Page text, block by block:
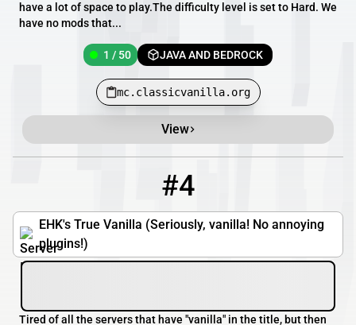
have a lot of space to play.The difficulty level is set to Hard. We
have no mods that...
1 / 50 JAVA AND BEDROCK
mc.classicvanilla.org
View
#4
EHK's True Vanilla (Seriously, vanilla! No annoying
plugins!)
Tired of all the servers that have "vanilla" in the title, but then